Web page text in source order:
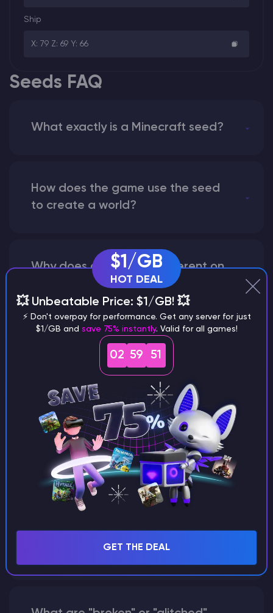
Ship
X: 79 Z: 69 Y: 66
Seeds FAQ
What exactly is a Minecraft seed?
How does the game use the seed
to create a world?
Why does a seed look different on
different versions of the game?
What are the main differences
between Java and Bedrock
Can I share my custom buildings
with someone by giving them my
seed?
instead of numbers for my seed?
$1/GB
HOT DEAL
💥 Unbeatable Price: $1/GB! 💥
⚡ Don't overpay for performance. Get any server for just
$1/GB and save 75% instantly. Valid for all games!
02 59 50
GET THE DEAL